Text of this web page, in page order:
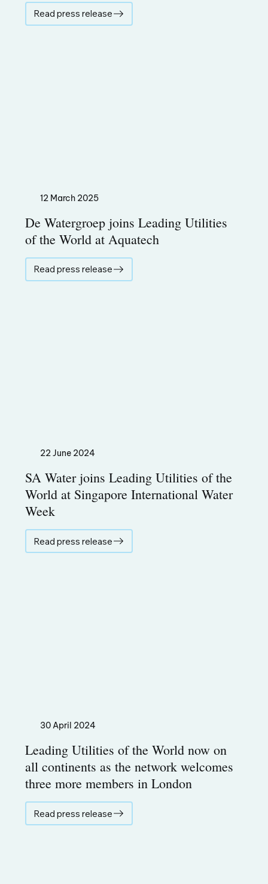
Read press release
12 March 2025
De Watergroep joins Leading Utilities
of the World at Aquatech
Read press release
22 June 2024
SA Water joins Leading Utilities of the
World at Singapore International Water
Week
Read press release
30 April 2024
Leading Utilities of the World now on
all continents as the network welcomes
three more members in London
Read press release